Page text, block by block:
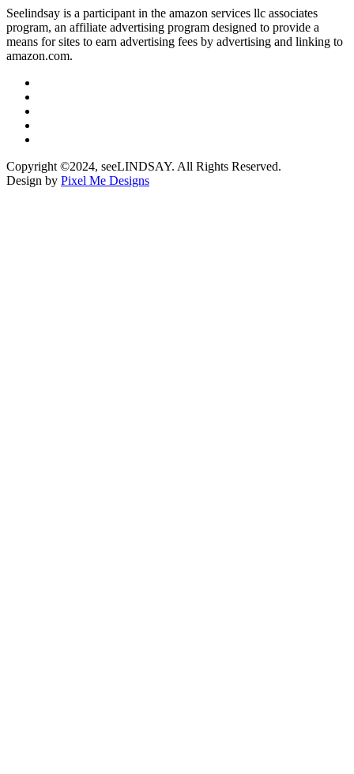
Seelindsay is a participant in the amazon services llc associates
program, an affiliate advertising program designed to provide a
means for sites to earn advertising fees by advertising and linking to
amazon.com.
Copyright ©2024, seeLINDSAY. All Rights Reserved.
Design by Pixel Me Designs